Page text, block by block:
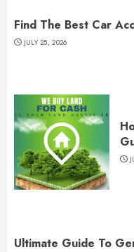
Find The Best Car
JULY 25, 2026
Ultimate Guide To